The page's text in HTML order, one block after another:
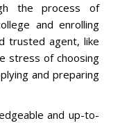
the process of
and enrolling
trusted agent, like
stress of choosing
and preparing
and up-to-